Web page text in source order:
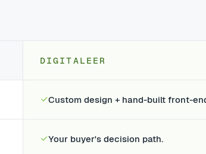
DIGITALEER
Custom design + hand-built front-
Your buyer's decision path.